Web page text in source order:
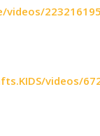
videos/